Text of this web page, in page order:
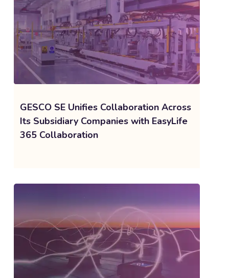
GESCO SE Unifies Collaboration Across
Its Subsidiary Companies with EasyLife
365 Collaboration